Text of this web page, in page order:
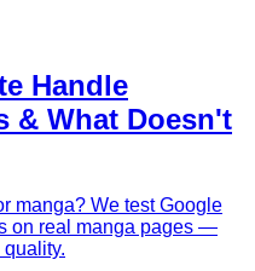
Handle
& What Doesn't
manga? We test Google
on real manga pages —